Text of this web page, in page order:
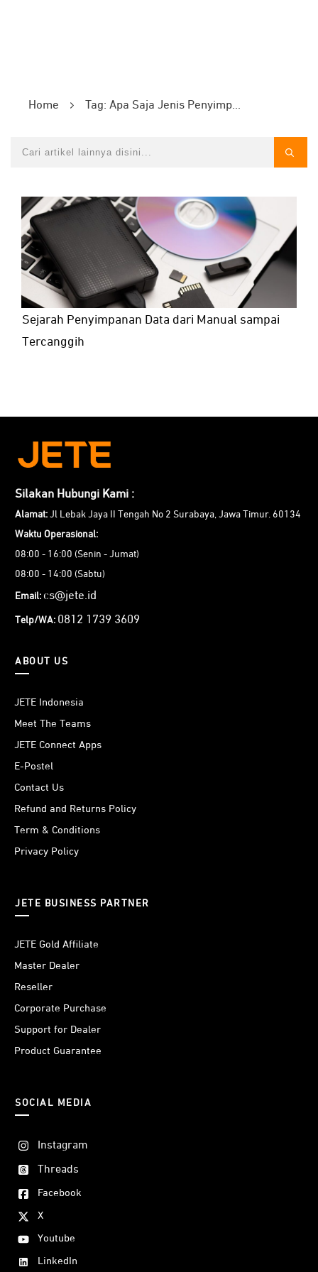
Home Tag: Apa Saja Jenis Penyimpann Data
Sejarah Penyimpanan Data dari Manual sampai
Tercanggih
Silakan Hubungi Kami :
Alamat: Jl Lebak Jaya II Tengah No 2 Surabaya, Jawa Timur. 60134
Waktu Operasional:
08:00 - 16:00 (Senin - Jumat)
08:00 - 14:00 (Sabtu)
Email: cs@jete.id
Telp/WA: 0812 1739 3609
ABOUT US
JETE Indonesia
Meet The Teams
JETE Connect Apps
E-Postel
Contact Us
Refund and Returns Policy
Term & Conditions
Privacy Policy
JETE BUSINESS PARTNER
JETE Gold Affiliate
Master Dealer
Reseller
Corporate Purchase
Support for Dealer
Product Guarantee
SOCIAL MEDIA
Instagram
Threads
Facebook
X
Youtube
LinkedIn